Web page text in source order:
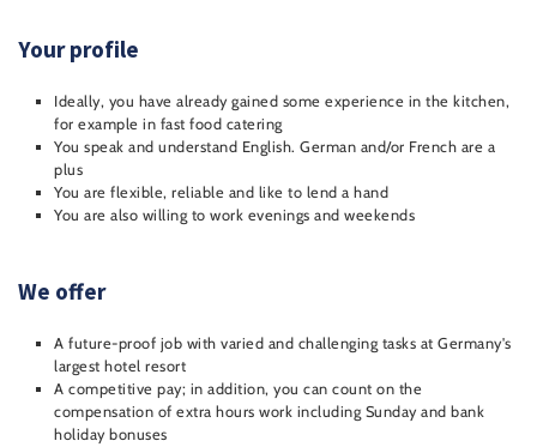
Your profile
Ideally, you have already gained some experience in the kitchen,
for example in fast food catering
You speak and understand English. German and/or French are a
plus
You are flexible, reliable and like to lend a hand
You are also willing to work evenings and weekends
We offer
A future-proof job with varied and challenging tasks at Germany's
largest hotel resort
A competitive pay; in addition, you can count on the
compensation of extra hours work including Sunday and bank
holiday bonuses